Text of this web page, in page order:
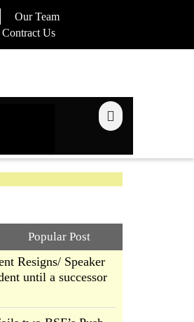
Our Team
Contract Us
Popular Post
Resigns/ Speaker
until a successor